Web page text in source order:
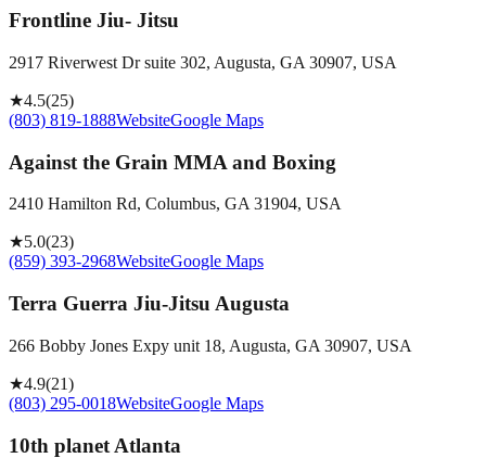
Frontline Jiu- Jitsu
2917 Riverwest Dr suite 302, Augusta, GA 30907, USA
★4.5(25)
(803) 819-1888WebsiteGoogle Maps
Against the Grain MMA and Boxing
2410 Hamilton Rd, Columbus, GA 31904, USA
★5.0(23)
(859) 393-2968WebsiteGoogle Maps
Terra Guerra Jiu-Jitsu Augusta
266 Bobby Jones Expy unit 18, Augusta, GA 30907, USA
★4.9(21)
(803) 295-0018WebsiteGoogle Maps
10th planet Atlanta